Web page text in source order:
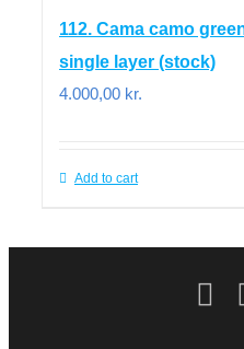
112. Cama camo
single layer (stock)
4.000,00 kr.
Add to cart